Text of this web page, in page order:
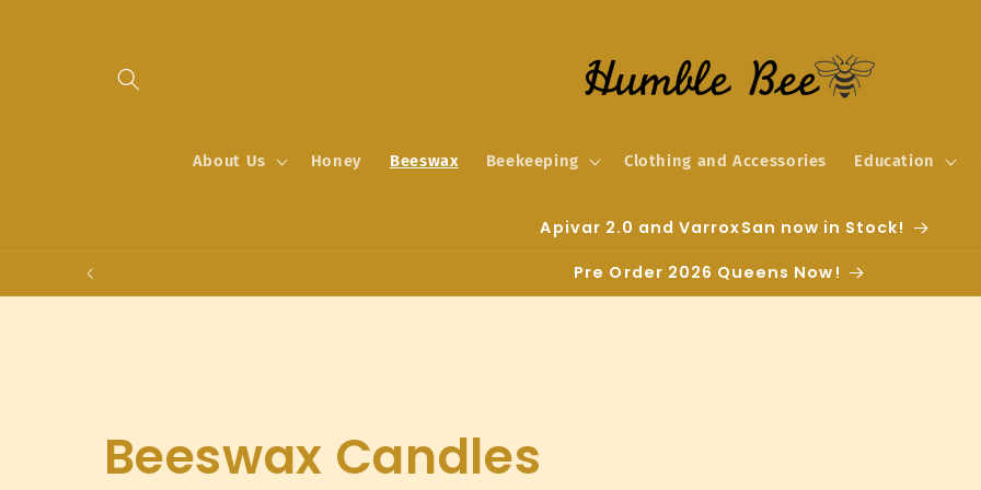
About Us Honey Beeswax Beekeeping Clothing and Accessories Education
Apivar 2.0 and VarroxSan now in Stock!
Pre Order 2026 Queens Now!
C
Beeswax Candles